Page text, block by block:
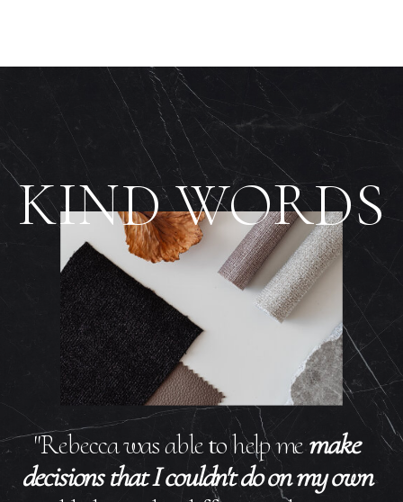
"Rebecca was able to help memake
decisions that I couldn't do on my own
KIND WORDS